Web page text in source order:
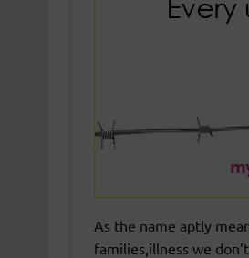
As the name aptly
families,illness we